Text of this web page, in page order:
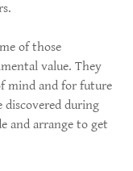
of those
value. They
mind and for future
discovered during
and arrange to get